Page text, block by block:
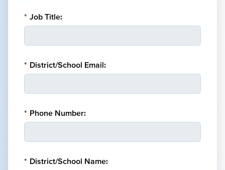
* Job Title:
* District/School Email:
* Phone Number:
* District/School Name: